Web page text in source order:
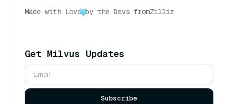
Made with Love by the Devs fromZilliz
Get Milvus Updates
Subscribe